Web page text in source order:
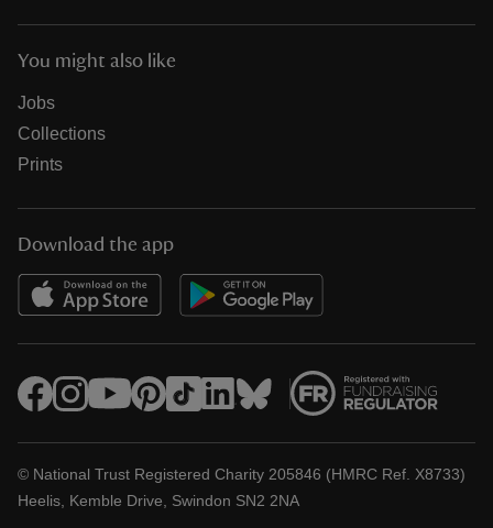
You might also like
Jobs
Collections
Prints
Download the app
© National Trust Registered Charity 205846 (HMRC Ref. X8733)
Heelis, Kemble Drive, Swindon SN2 2NA